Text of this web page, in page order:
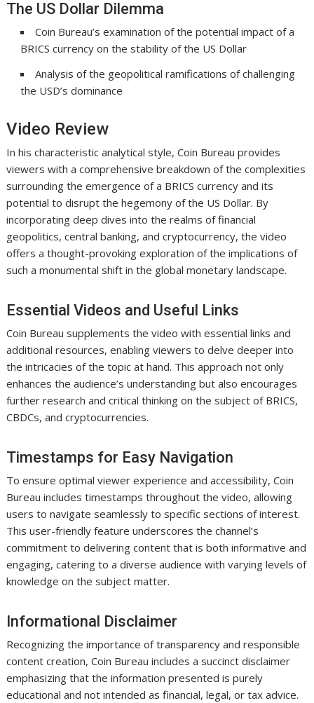
The US Dollar Dilemma
Coin Bureau’s examination of the potential impact of a
BRICS currency on the stability of the US Dollar
Analysis of the geopolitical ramifications of challenging
the USD’s dominance
Video Review
In his characteristic analytical style, Coin Bureau provides
viewers with a comprehensive breakdown of the complexities
surrounding the emergence of a BRICS currency and its
potential to disrupt the hegemony of the US Dollar. By
incorporating deep dives into the realms of financial
geopolitics, central banking, and cryptocurrency, the video
offers a thought-provoking exploration of the implications of
such a monumental shift in the global monetary landscape.
Essential Videos and Useful Links
Coin Bureau supplements the video with essential links and
additional resources, enabling viewers to delve deeper into
the intricacies of the topic at hand. This approach not only
enhances the audience’s understanding but also encourages
further research and critical thinking on the subject of BRICS,
CBDCs, and cryptocurrencies.
Timestamps for Easy Navigation
To ensure optimal viewer experience and accessibility, Coin
Bureau includes timestamps throughout the video, allowing
users to navigate seamlessly to specific sections of interest.
This user-friendly feature underscores the channel’s
commitment to delivering content that is both informative and
engaging, catering to a diverse audience with varying levels of
knowledge on the subject matter.
Informational Disclaimer
Recognizing the importance of transparency and responsible
content creation, Coin Bureau includes a succinct disclaimer
emphasizing that the information presented is purely
educational and not intended as financial, legal, or tax advice.